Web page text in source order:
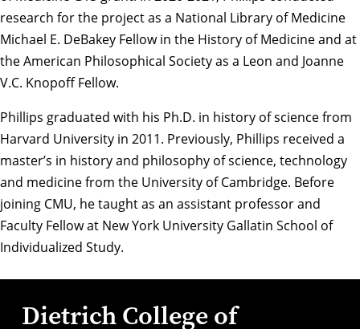
research for the project as a National Library of Medicine
Michael E. DeBakey Fellow in the History of Medicine and at
the American Philosophical Society as a Leon and Joanne
V.C. Knopoff Fellow.
Phillips graduated with his Ph.D. in history of science from
Harvard University in 2011. Previously, Phillips received a
master’s in history and philosophy of science, technology
and medicine from the University of Cambridge. Before
joining CMU, he taught as an assistant professor and
Faculty Fellow at New York University Gallatin School of
Individualized Study.
Dietrich College of